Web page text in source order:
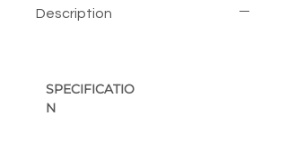
Description
SPECIFICATIO
N